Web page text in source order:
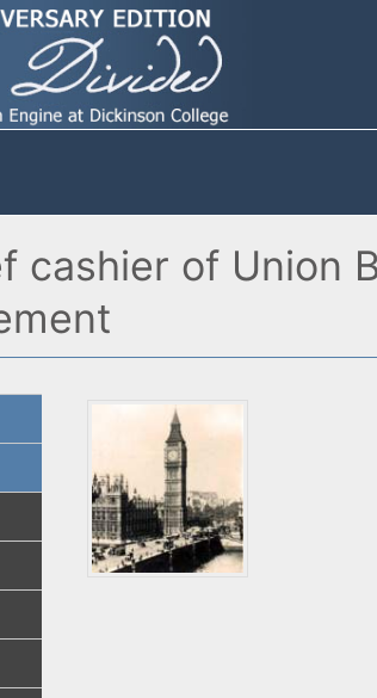
cashier of Union